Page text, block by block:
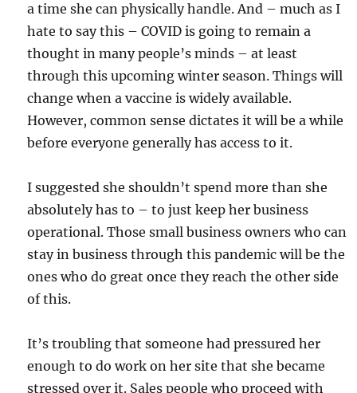
a time she can physically handle. And – much as I
hate to say this – COVID is going to remain a
thought in many people’s minds – at least
through this upcoming winter season. Things will
change when a vaccine is widely available.
However, common sense dictates it will be a while
before everyone generally has access to it.
I suggested she shouldn’t spend more than she
absolutely has to – to just keep her business
operational. Those small business owners who can
stay in business through this pandemic will be the
ones who do great once they reach the other side
of this.
It’s troubling that someone had pressured her
enough to do work on her site that she became
stressed over it. Sales people who proceed with